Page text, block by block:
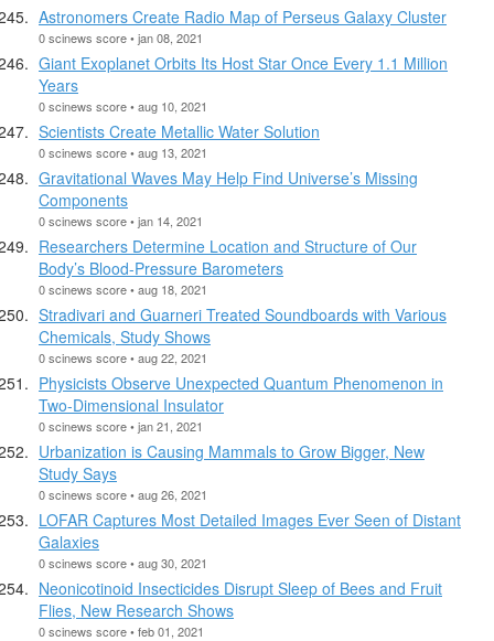
Astronomers Create Radio Map of Perseus Galaxy Cluster
0 scinews score • jan 08, 2021
Giant Exoplanet Orbits Its Host Star Once Every 1.1 Million
Years
0 scinews score • aug 10, 2021
Scientists Create Metallic Water Solution
0 scinews score • aug 13, 2021
Gravitational Waves May Help Find Universe’s Missing
Components
0 scinews score • jan 14, 2021
Researchers Determine Location and Structure of Our
Body’s Blood-Pressure Barometers
0 scinews score • aug 18, 2021
Stradivari and Guarneri Treated Soundboards with Various
Chemicals, Study Shows
0 scinews score • aug 22, 2021
Physicists Observe Unexpected Quantum Phenomenon in
Two-Dimensional Insulator
0 scinews score • jan 21, 2021
Urbanization is Causing Mammals to Grow Bigger, New
Study Says
0 scinews score • aug 26, 2021
LOFAR Captures Most Detailed Images Ever Seen of Distant
Galaxies
0 scinews score • aug 30, 2021
Neonicotinoid Insecticides Disrupt Sleep of Bees and Fruit
Flies, New Research Shows
0 scinews score • feb 01, 2021